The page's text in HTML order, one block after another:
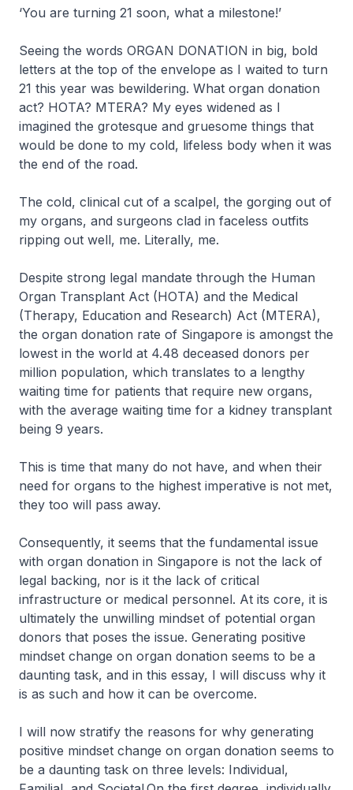
‘You are turning 21 soon, what a milestone!’
Seeing the words ORGAN DONATION in big, bold
letters at the top of the envelope as I waited to turn
21 this year was bewildering. What organ donation
act? HOTA? MTERA? My eyes widened as I
imagined the grotesque and gruesome things that
would be done to my cold, lifeless body when it was
the end of the road.
The cold, clinical cut of a scalpel, the gorging out of
my organs, and surgeons clad in faceless outfits
ripping out well, me. Literally, me.
Despite strong legal mandate through the Human
Organ Transplant Act (HOTA) and the Medical
(Therapy, Education and Research) Act (MTERA),
the organ donation rate of Singapore is amongst the
lowest in the world at 4.48 deceased donors per
million population, which translates to a lengthy
waiting time for patients that require new organs,
with the average waiting time for a kidney transplant
being 9 years.
This is time that many do not have, and when their
need for organs to the highest imperative is not met,
they too will pass away.
Consequently, it seems that the fundamental issue
with organ donation in Singapore is not the lack of
legal backing, nor is it the lack of critical
infrastructure or medical personnel. At its core, it is
ultimately the unwilling mindset of potential organ
donors that poses the issue. Generating positive
mindset change on organ donation seems to be a
daunting task, and in this essay, I will discuss why it
is as such and how it can be overcome.
I will now stratify the reasons for why generating
positive mindset change on organ donation seems to
be a daunting task on three levels: Individual,